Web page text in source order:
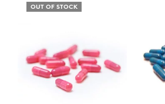
OUT OF STOCK